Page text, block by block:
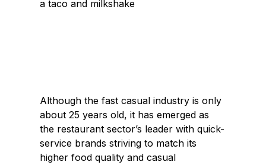
Although the fast casual industry is only
about 25 years old, it has emerged as
the restaurant sector’s leader with quick-
service brands striving to match its
higher food quality and casual